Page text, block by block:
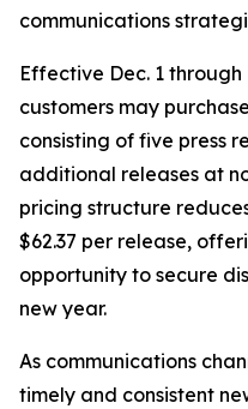
communications
Effective Dec. 1 through
customers may
consisting of five press
additional releases at
pricing structure
$62.37 per release,
opportunity to secure
new year.
As communications
timely and consistent